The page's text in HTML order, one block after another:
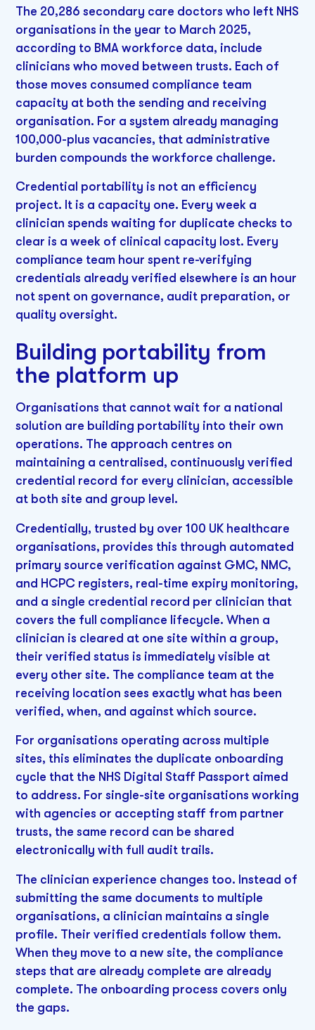
The 20,286 secondary care doctors who left NHS
organisations in the year to March 2025,
according to BMA workforce data, include
clinicians who moved between trusts. Each of
those moves consumed compliance team
capacity at both the sending and receiving
organisation. For a system already managing
100,000-plus vacancies, that administrative
burden compounds the workforce challenge.
Credential portability is not an efficiency
project. It is a capacity one. Every week a
clinician spends waiting for duplicate checks to
clear is a week of clinical capacity lost. Every
compliance team hour spent re-verifying
credentials already verified elsewhere is an hour
not spent on governance, audit preparation, or
quality oversight.
Building portability from
the platform up
Organisations that cannot wait for a national
solution are building portability into their own
operations. The approach centres on
maintaining a centralised, continuously verified
credential record for every clinician, accessible
at both site and group level.
Credentially, trusted by over 100 UK healthcare
organisations, provides this through automated
primary source verification against GMC, NMC,
and HCPC registers, real-time expiry monitoring,
and a single credential record per clinician that
covers the full compliance lifecycle. When a
clinician is cleared at one site within a group,
their verified status is immediately visible at
every other site. The compliance team at the
receiving location sees exactly what has been
verified, when, and against which source.
For organisations operating across multiple
sites, this eliminates the duplicate onboarding
cycle that the NHS Digital Staff Passport aimed
to address. For single-site organisations working
with agencies or accepting staff from partner
trusts, the same record can be shared
electronically with full audit trails.
The clinician experience changes too. Instead of
submitting the same documents to multiple
organisations, a clinician maintains a single
profile. Their verified credentials follow them.
When they move to a new site, the compliance
steps that are already complete are already
complete. The onboarding process covers only
the gaps.